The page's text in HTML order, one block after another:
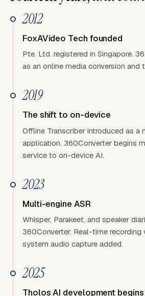
2012
FoxAVideo Tech founded
Pte. Ltd. registered in Singapore.
as an online media conversion and
2019
The shift to on-device
Offline Transcriber introduced as a
application. 360Converter begins
service to on-device AI.
2023
Multi-engine ASR
Whisper, Parakeet, and speaker
360Converter. Real-time
system audio capture added.
2025
Tholos AI development begins